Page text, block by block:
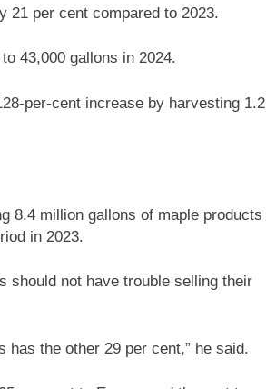
21 per cent compared to 2023.
43,000 gallons in 2024.
per-cent increase by harvesting 1.2
8.4 million gallons of maple products
in 2023.
should not have trouble selling their
has the other 29 per cent,” he said.